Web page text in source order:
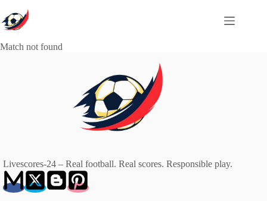
to
content
Match not found
Livescores-24 – Real football. Real scores. Responsible play.